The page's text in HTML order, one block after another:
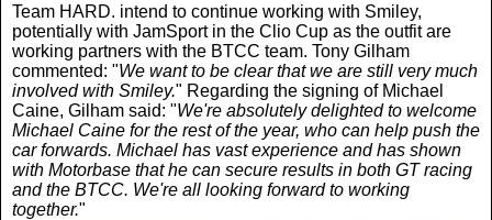
Team HARD. intend to continue working with Smiley,
potentially with JamSport in the Clio Cup as the outfit are
working partners with the BTCC team. Tony Gilham
commented: "We want to be clear that we are still very much
involved with Smiley." Regarding the signing of Michael
Caine, Gilham said: "We're absolutely delighted to welcome
Michael Caine for the rest of the year, who can help push the
car forwards. Michael has vast experience and has shown
with Motorbase that he can secure results in both GT racing
and the BTCC. We're all looking forward to working
together."